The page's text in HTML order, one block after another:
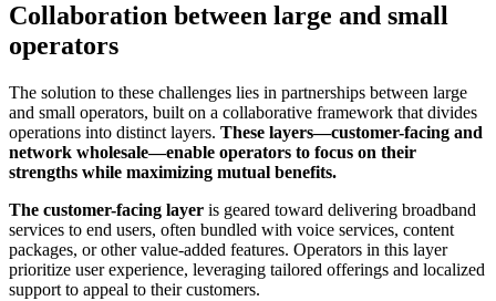
Collaboration between large and small
operators
The solution to these challenges lies in partnerships between large
and small operators, built on a collaborative framework that divides
operations into distinct layers. These layers—customer-facing and
network wholesale—enable operators to focus on their
strengths while maximizing mutual benefits.
The customer-facing layer is geared toward delivering broadband
services to end users, often bundled with voice services, content
packages, or other value-added features. Operators in this layer
prioritize user experience, leveraging tailored offerings and localized
support to appeal to their customers.